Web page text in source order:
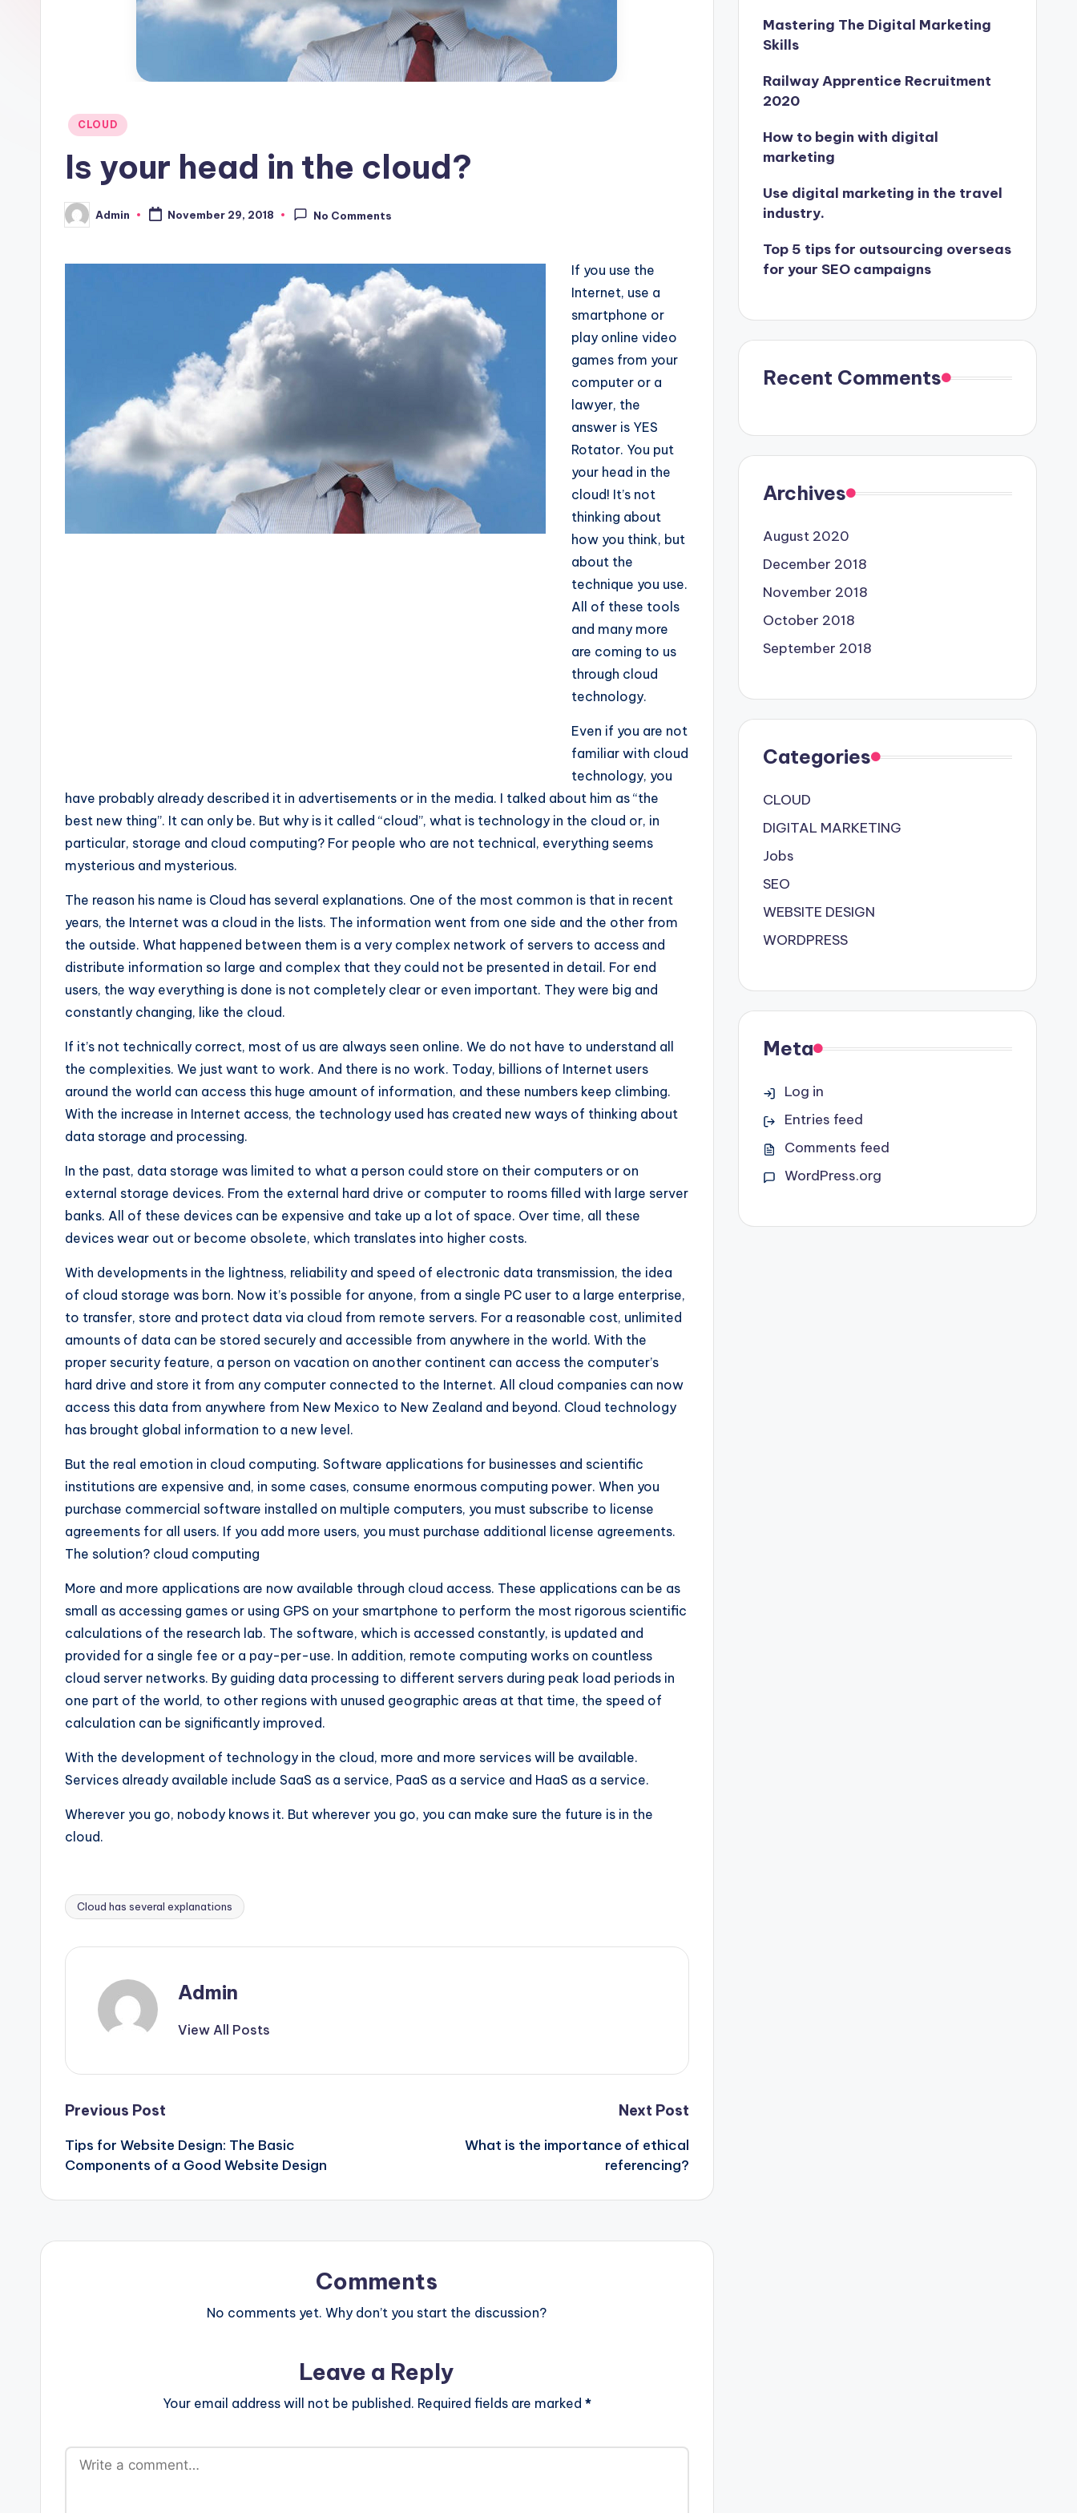
Posted
CLOUD
Is your head in the cloud?
Posted
by
Admin November 29, 2018 No Comments
If you use the
Internet, use a
smartphone or
play online video
games from your
computer or a
lawyer, the
answer is YES
Rotator. You put
your head in the
cloud! It’s not
thinking about
how you think, but
about the
technique you use.
All of these tools
and many more
are coming to us
through cloud
technology.
Even if you are not
familiar with cloud
technology, you
have probably already described it in advertisements or in the media. I talked about him as “the
best new thing”. It can only be. But why is it called “cloud”, what is technology in the cloud or, in
particular, storage and cloud computing? For people who are not technical, everything seems
mysterious and mysterious.
The reason his name is Cloud has several explanations. One of the most common is that in recent
years, the Internet was a cloud in the lists. The information went from one side and the other from
the outside. What happened between them is a very complex network of servers to access and
distribute information so large and complex that they could not be presented in detail. For end
users, the way everything is done is not completely clear or even important. They were big and
constantly changing, like the cloud.
If it’s not technically correct, most of us are always seen online. We do not have to understand all
the complexities. We just want to work. And there is no work. Today, billions of Internet users
around the world can access this huge amount of information, and these numbers keep climbing.
With the increase in Internet access, the technology used has created new ways of thinking about
data storage and processing.
In the past, data storage was limited to what a person could store on their computers or on
external storage devices. From the external hard drive or computer to rooms filled with large server
banks. All of these devices can be expensive and take up a lot of space. Over time, all these
devices wear out or become obsolete, which translates into higher costs.
With developments in the lightness, reliability and speed of electronic data transmission, the idea
of ​​cloud storage was born. Now it’s possible for anyone, from a single PC user to a large enterprise,
to transfer, store and protect data via cloud from remote servers. For a reasonable cost, unlimited
amounts of data can be stored securely and accessible from anywhere in the world. With the
proper security feature, a person on vacation on another continent can access the computer’s
hard drive and store it from any computer connected to the Internet. All cloud companies can now
access this data from anywhere from New Mexico to New Zealand and beyond. Cloud technology
has brought global information to a new level.
But the real emotion in cloud computing. Software applications for businesses and scientific
institutions are expensive and, in some cases, consume enormous computing power. When you
purchase commercial software installed on multiple computers, you must subscribe to license
agreements for all users. If you add more users, you must purchase additional license agreements.
The solution? cloud computing
More and more applications are now available through cloud access. These applications can be as
small as accessing games or using GPS on your smartphone to perform the most rigorous scientific
calculations of the research lab. The software, which is accessed constantly, is updated and
provided for a single fee or a pay-per-use. In addition, remote computing works on countless
cloud server networks. By guiding data processing to different servers during peak load periods in
one part of the world, to other regions with unused geographic areas at that time, the speed of
calculation can be significantly improved.
With the development of technology in the cloud, more and more services will be available.
Services already available include SaaS as a service, PaaS as a service and HaaS as a service.
Wherever you go, nobody knows it. But wherever you go, you can make sure the future is in the
cloud.
Tags:
Cloud has several explanations
Admin
View All Posts
Post
navigation
Previous Post
Tips for Website Design: The Basic
Components of a Good Website Design
Next Post
What is the importance of ethical
referencing?
Comments
No comments yet. Why don’t you start the discussion?
Leave a Reply
Your email address will not be published. Required fields are marked *
Mastering The Digital Marketing
Skills
Railway Apprentice Recruitment
2020
How to begin with digital
marketing
Use digital marketing in the travel
industry.
Top 5 tips for outsourcing overseas
for your SEO campaigns
Recent Comments
Archives
August 2020
December 2018
November 2018
October 2018
September 2018
Categories
CLOUD
DIGITAL MARKETING
Jobs
SEO
WEBSITE DESIGN
WORDPRESS
Meta
Log in
Entries feed
Comments feed
WordPress.org